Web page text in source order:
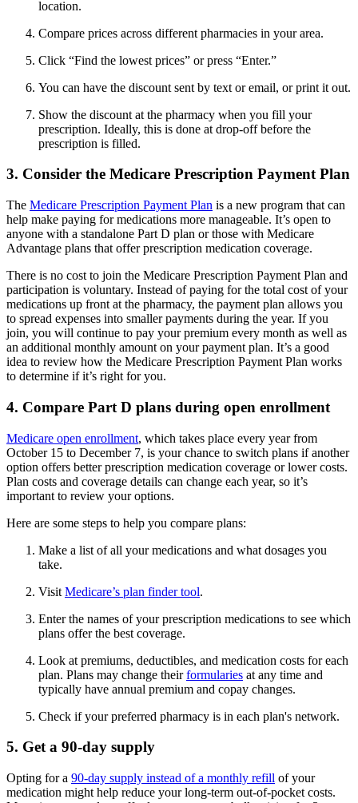
location.
Compare prices across different pharmacies in your area.
Click “Find the lowest prices” or press “Enter.”
You can have the discount sent by text or email, or print it out.
Show the discount at the pharmacy when you fill your
prescription. Ideally, this is done at drop-off before the
prescription is filled.
3. Consider the Medicare Prescription Payment Plan
The Medicare Prescription Payment Plan is a new program that can
help make paying for medications more manageable. It’s open to
anyone with a standalone Part D plan or those with Medicare
Advantage plans that offer prescription medication coverage.
There is no cost to join the Medicare Prescription Payment Plan and
participation is voluntary. Instead of paying for the total cost of your
medications up front at the pharmacy, the payment plan allows you
to spread expenses into smaller payments during the year. If you
join, you will continue to pay your premium every month as well as
an additional monthly amount on your payment plan. It’s a good
idea to review how the Medicare Prescription Payment Plan works
to determine if it’s right for you.
4. Compare Part D plans during open enrollment
Medicare open enrollment, which takes place every year from
October 15 to December 7, is your chance to switch plans if another
option offers better prescription medication coverage or lower costs.
Plan costs and coverage details can change each year, so it’s
important to review your options.
Here are some steps to help you compare plans:
Make a list of all your medications and what dosages you
take.
Visit Medicare’s plan finder tool.
Enter the names of your prescription medications to see which
plans offer the best coverage.
Look at premiums, deductibles, and medication costs for each
plan. Plans may change theirformularies at any time and
typically have annual premium and copay changes.
Check if your preferred pharmacy is in each plan's network.
5. Get a 90-day supply
Opting for a 90-day supply instead of a monthly refill of your
medication might help reduce your long-term out-of-pocket costs.